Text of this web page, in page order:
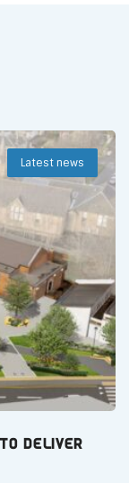
Latest news
to Deliver